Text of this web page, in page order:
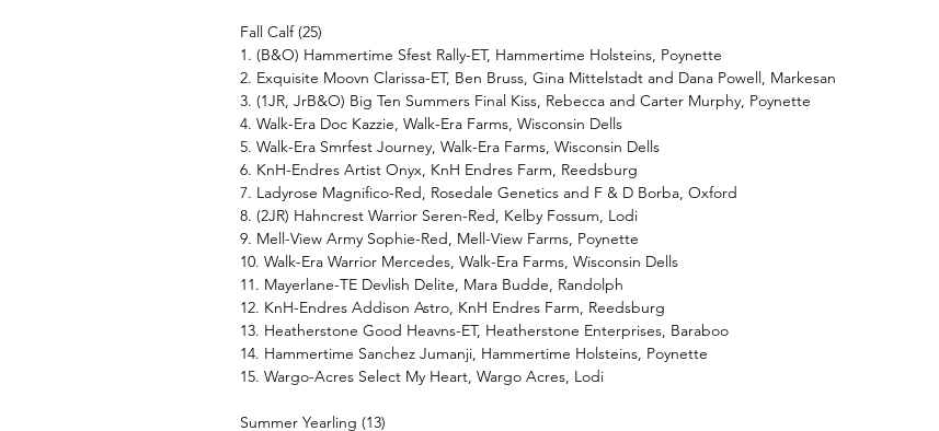
Fall Calf (25)
1. (B&O) Hammertime Sfest Rally-ET, Hammertime Holsteins, Poynette
2. Exquisite Moovn Clarissa-ET, Ben Bruss, Gina Mittelstadt and Dana Powell, Markesan
3. (1JR, JrB&O) Big Ten Summers Final Kiss, Rebecca and Carter Murphy, Poynette
4. Walk-Era Doc Kazzie, Walk-Era Farms, Wisconsin Dells
5. Walk-Era Smrfest Journey, Walk-Era Farms, Wisconsin Dells
6. KnH-Endres Artist Onyx, KnH Endres Farm, Reedsburg
7. Ladyrose Magnifico-Red, Rosedale Genetics and F & D Borba, Oxford
8. (2JR) Hahncrest Warrior Seren-Red, Kelby Fossum, Lodi
9. Mell-View Army Sophie-Red, Mell-View Farms, Poynette
10. Walk-Era Warrior Mercedes, Walk-Era Farms, Wisconsin Dells
11. Mayerlane-TE Devlish Delite, Mara Budde, Randolph
12. KnH-Endres Addison Astro, KnH Endres Farm, Reedsburg
13. Heatherstone Good Heavns-ET, Heatherstone Enterprises, Baraboo
14. Hammertime Sanchez Jumanji, Hammertime Holsteins, Poynette
15. Wargo-Acres Select My Heart, Wargo Acres, Lodi
Summer Yearling (13)